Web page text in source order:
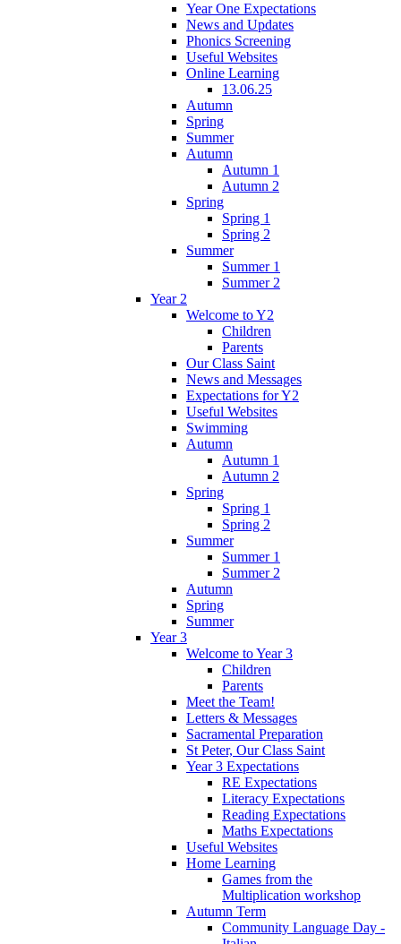
Year One Expectations
News and Updates
Phonics Screening
Useful Websites
Online Learning
13.06.25
Autumn
Spring
Summer
Autumn
Autumn 1
Autumn 2
Spring
Spring 1
Spring 2
Summer
Summer 1
Summer 2
Year 2
Welcome to Y2
Children
Parents
Our Class Saint
News and Messages
Expectations for Y2
Useful Websites
Swimming
Autumn
Autumn 1
Autumn 2
Spring
Spring 1
Spring 2
Summer
Summer 1
Summer 2
Autumn
Spring
Summer
Year 3
Welcome to Year 3
Children
Parents
Meet the Team!
Letters & Messages
Sacramental Preparation
St Peter, Our Class Saint
Year 3 Expectations
RE Expectations
Literacy Expectations
Reading Expectations
Maths Expectations
Useful Websites
Home Learning
Games from the
Multiplication workshop
Autumn Term
Community Language Day -